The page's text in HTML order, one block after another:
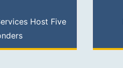
Host Five